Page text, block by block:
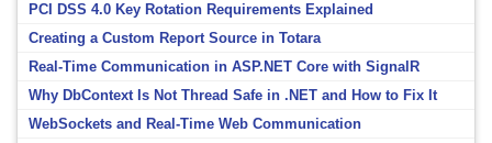
PCI DSS 4.0 Key Rotation Requirements Explained
Creating a Custom Report Source in Totara
Real-Time Communication in ASP.NET Core with SignalR
Why DbContext Is Not Thread Safe in .NET and How to Fix It
WebSockets and Real-Time Web Communication